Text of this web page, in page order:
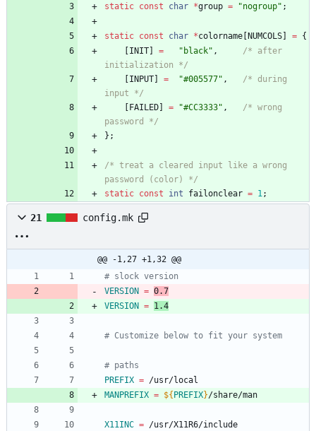
static const char *group = "nogroup" ;
static const char *colorname NUMCOLS = {
INIT = " black" ,
/* after
initialization */
INPUT = "#005577" ,
/* during
input */
FAILED = "#CC3333" ,
/* wrong
password */
} ;
/* treat a cleared input like a wrong
password (color) */
static const int failonclear = 1;
21 config.mk
@@ -1,27 +1,32 @@
# slock version
VERSION = 0.7
VERSION = 1.4
# Customize below to fit your system
# paths
PREFIX = /usr/local
MANPREFIX = ${ PREFIX}/share/man
X11INC = /usr/X11R6/include